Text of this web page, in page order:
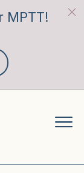
MPTT!